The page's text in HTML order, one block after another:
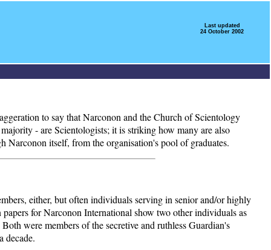
Last updated
24 October 2002
to say that Narconon and the Church of Scientology
- are Scientologists; it is striking how many are also
itself, from the organisation's pool of graduates.
either, but often individuals serving in senior and/or highly
for Narconon International show two other individuals as
were members of the secretive and ruthless Guardian's
decade.